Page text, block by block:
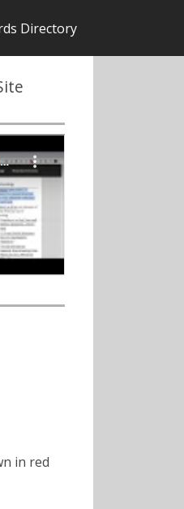
Directory
in red